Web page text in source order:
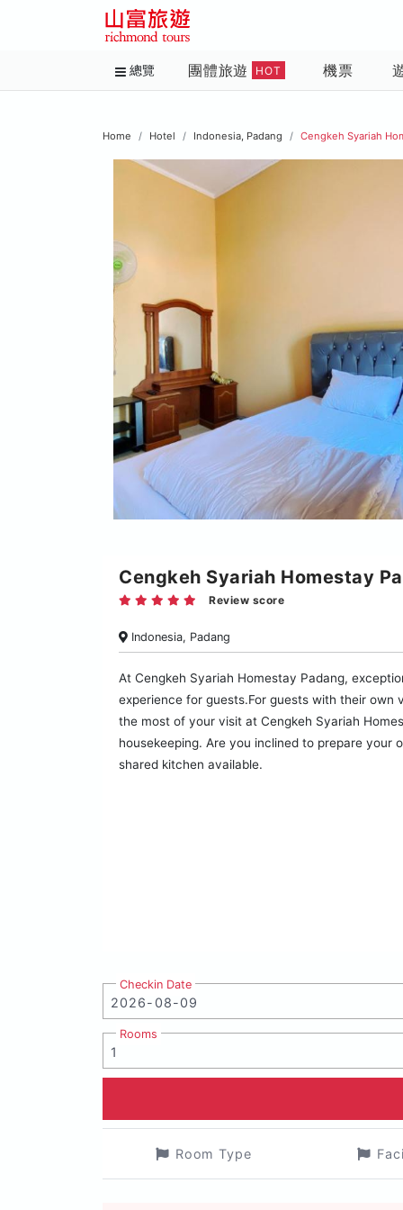
總覽 團體旅遊 HOT 機票
Home Hotel Indonesia, Padang Cengkeh Syariah
Cengkeh Syariah Homestay
Review score
Indonesia, Padang
At Cengkeh Syariah Homestay Padang,
experience for guests.For guests with their own
the most of your visit at Cengkeh Syariah
housekeeping. Are you inclined to prepare your
shared kitchen available.
Checkin Date
Rooms
Room Type